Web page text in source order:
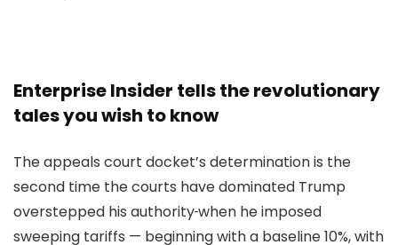
Enterprise Insider tells the revolutionary
tales you wish to know
The appeals court docket’s determination is the
second time the courts have dominated Trump
overstepped his authoritywhen he imposed
sweeping tariffs — beginning with a baseline 10%, with